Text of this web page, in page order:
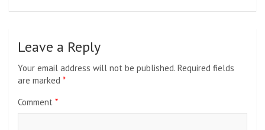
Leave a Reply
Your email address will not be published. Required fields
are marked *
Comment *